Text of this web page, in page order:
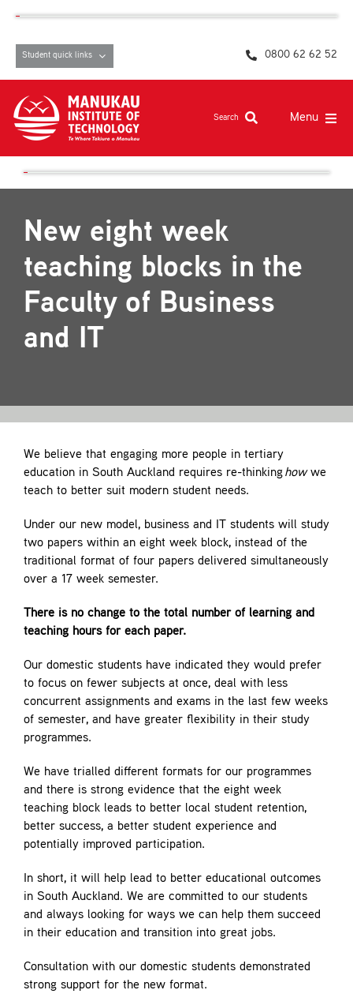
content
Student quick links 0800 62 62 52
Search Menu
Study at MIT
Campuses and facilities
Māori at MIT
Pasifika
About
New eight week
teaching blocks in the
Faculty of Business
and IT
We believe that engaging more people in tertiary
education in South Auckland requires re-thinkinghowwe
teach to better suit modern student needs.
Under our new model, business and IT students will study
two papers within an eight week block, instead of the
traditional format of four papers delivered simultaneously
over a 17 week semester.
There is no change to the total number of learning and
teaching hours for each paper.
Our domestic students have indicated they would prefer
to focus on fewer subjects at once, deal with less
concurrent assignments and exams in the last few weeks
of semester, and have greater flexibility in their study
programmes.
We have trialled different formats for our programmes
and there is strong evidence that the eight week
teaching block leads to better local student retention,
better success, a better student experience and
potentially improved participation.
In short, it will help lead to better educational outcomes
in South Auckland. We are committed to our students
and always looking for ways we can help them succeed
in their education and transition into great jobs.
Consultation with our domestic students demonstrated
strong support for the new format.